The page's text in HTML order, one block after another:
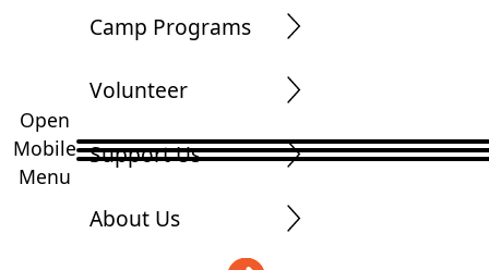
Open
Mobile
Menu
Camp Programs
Volunteer
Support Us
About Us